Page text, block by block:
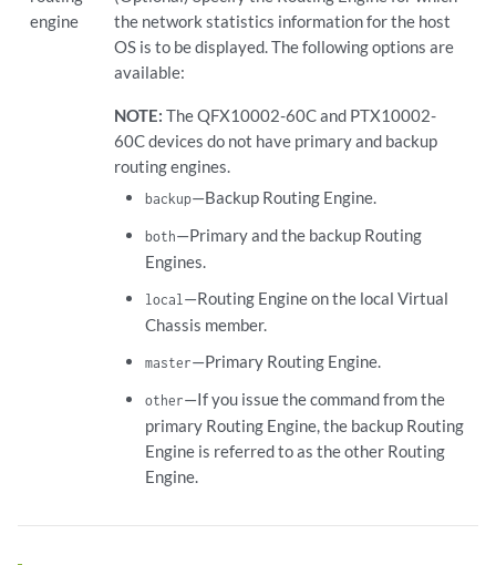
engine
the network statistics information for the host
OS is to be displayed. The following options are
available:
NOTE: The QFX10002-60C and PTX10002-
60C devices do not have primary and backup
routing engines.
backup—Backup Routing Engine.
both—Primary and the backup Routing
Engines.
local —Routing Engine on the local Virtual
Chassis member.
master—Primary Routing Engine.
other—If you issue the command from the
primary Routing Engine, the backup Routing
Engine is referred to as the other Routing
Engine.